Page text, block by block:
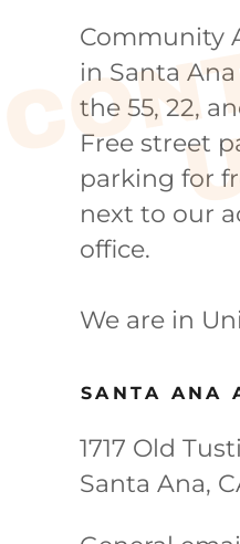
Community
in Santa
the 55, 22,
Free street
parking for
next to our
office.
We are in
SANTA ANA
1717 Old
Santa Ana,